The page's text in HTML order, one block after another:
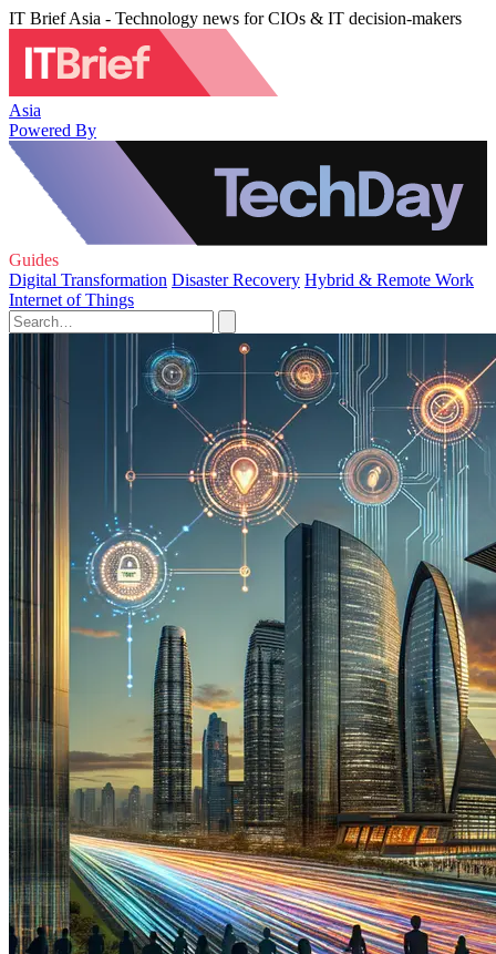
IT Brief Asia - Technology news for CIOs & IT decision-makers
Asia
Powered By
Guides
Digital Transformation Disaster Recovery Hybrid & Remote Work
Internet of Things